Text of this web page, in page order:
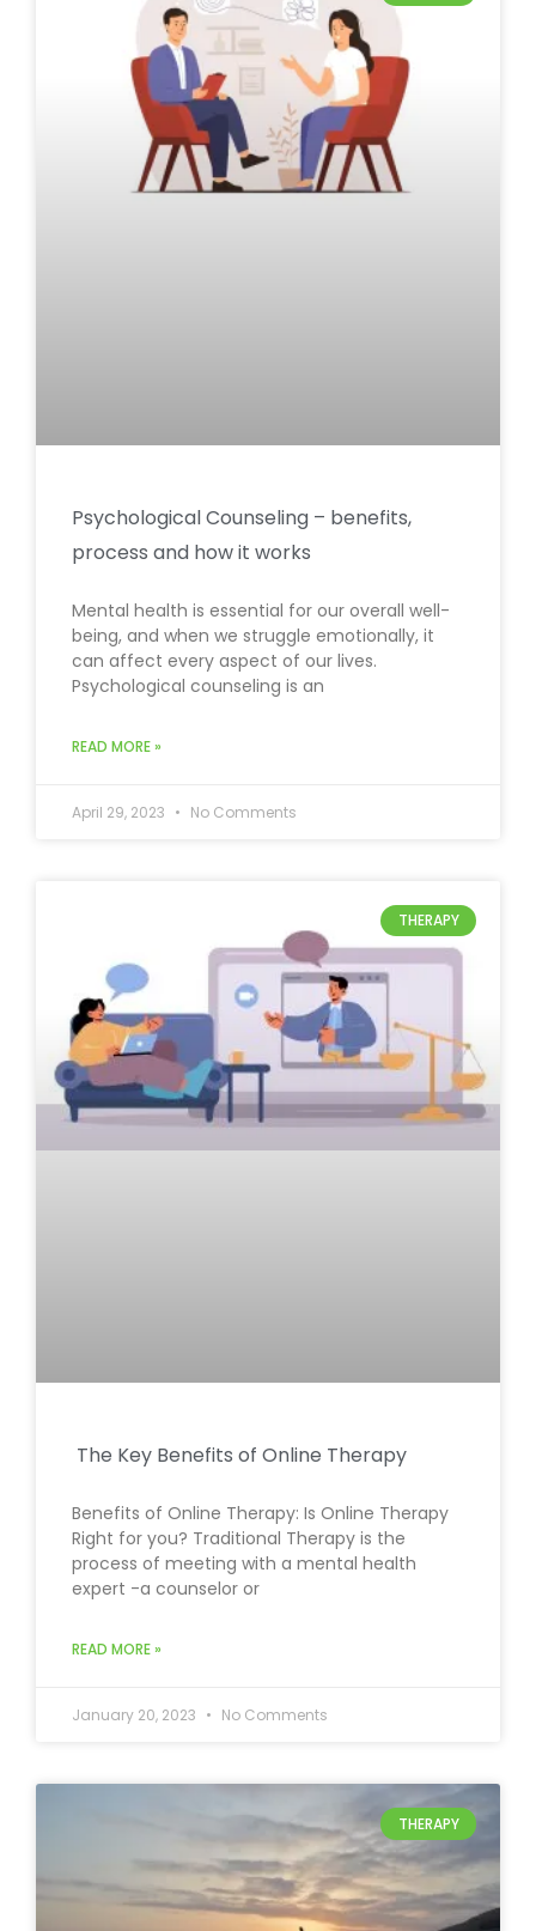
Psychological Counseling – benefits,
process and how it works
Mental health is essential for our overall well-
being, and when we struggle emotionally, it
can affect every aspect of our lives.
Psychological counseling is an
READ MORE »
April 29, 2023 No Comments
THERAPY
The Key Benefits of Online Therapy
Benefits of Online Therapy: Is Online Therapy
Right for you? Traditional Therapy is the
process of meeting with a mental health
expert -a counselor or
READ MORE »
January 20, 2023 No Comments
THERAPY